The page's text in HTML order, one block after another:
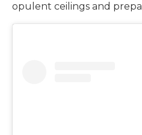
opulent ceilings and